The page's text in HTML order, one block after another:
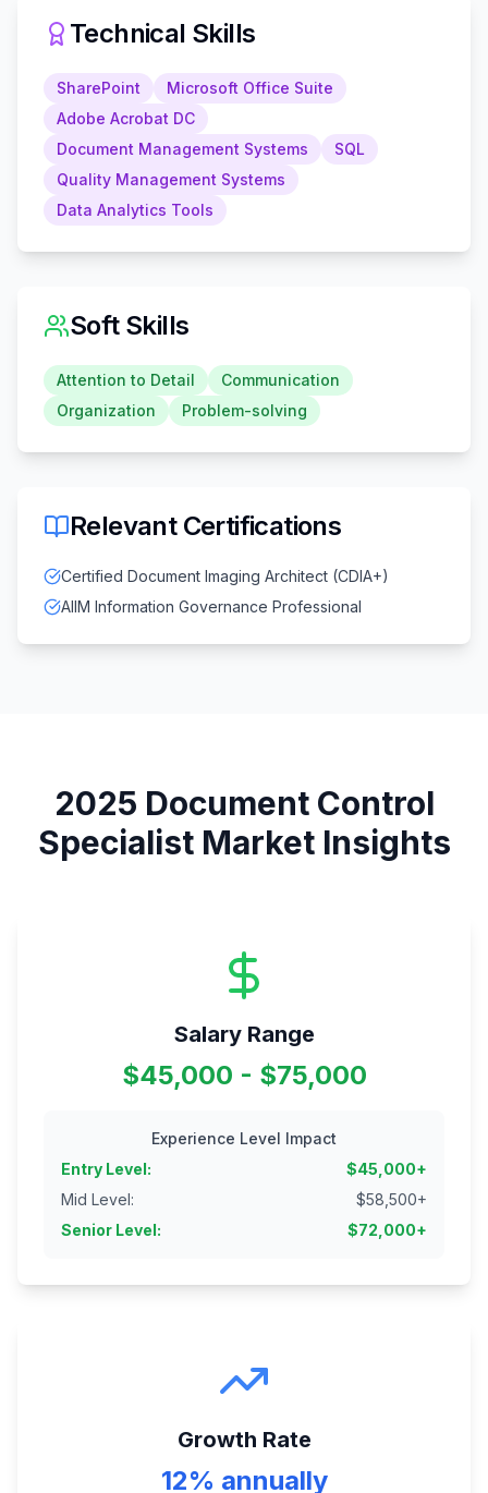
Technical Skills
SharePoint
Microsoft Office Suite
Adobe Acrobat DC
Document Management Systems
SQL
Quality Management Systems
Data Analytics Tools
Soft Skills
Attention to Detail
Communication
Organization
Problem-solving
Relevant Certifications
Certified Document Imaging Architect (CDIA+)
AIIM Information Governance Professional
2025 Document Control
SpecialistMarket Insights
Salary Range
$45,000 - $75,000
Experience Level Impact
Entry Level: $45,000+
Mid Level: $58,500+
Senior Level: $72,000+
Growth Rate
12% annually